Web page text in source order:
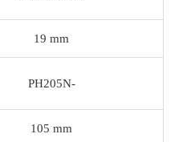
19 mm
PH205N-
105 mm